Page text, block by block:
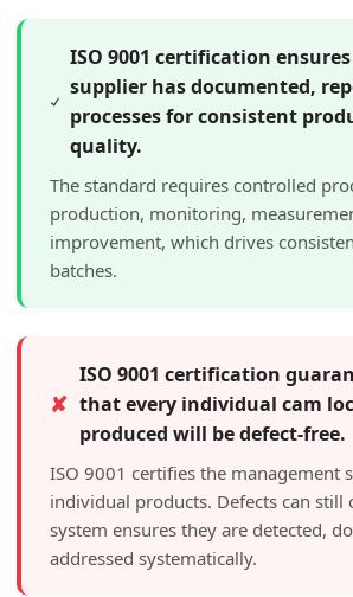
ISO 9001 certification
supplier has documented,
processes for consistent
quality.
The standard requires controlled
production, monitoring,
improvement, which drives
batches.
✘
ISO 9001 certification
that every individual cam
produced will be defect-free.
ISO 9001 certifies the management
individual products. Defects can still
system ensures they are detected,
addressed systematically.